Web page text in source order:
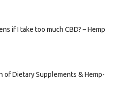
if I take too much CBD? – Hemp
of Dietary Supplements & Hemp-